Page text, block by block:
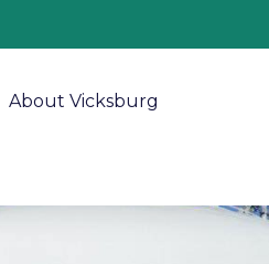
About Vicksburg